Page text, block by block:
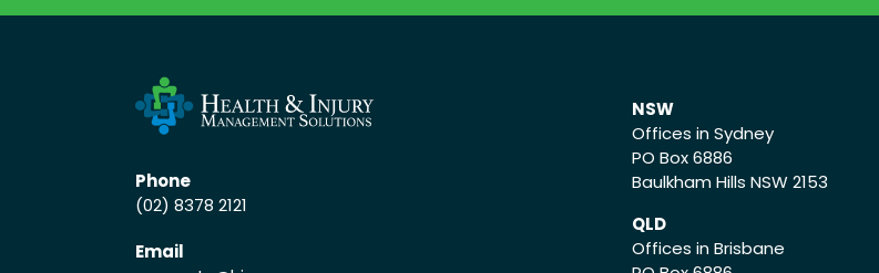
Phone
(02) 8378 2121
Email
NSW
Offices in Sydney
PO Box 6886
Baulkham Hills NSW 2153
QLD
Offices in Brisbane